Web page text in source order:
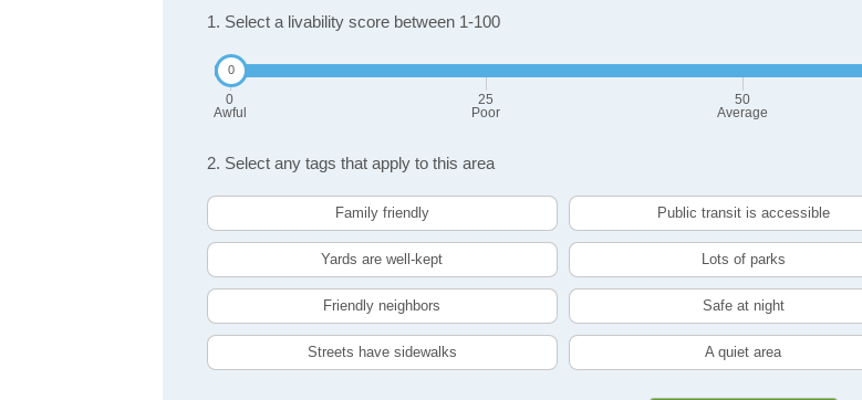
1. Select a livability score between 1-100
0
Awful
25
Poor
50
Average
2. Select any tags that apply to this area
Family friendly Public transit is accessible
Yards are well-kept Lots of parks
Friendly neighbors Safe at night
Streets have sidewalks A quiet area